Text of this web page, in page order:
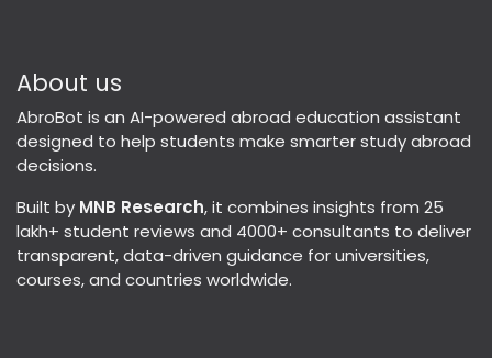
About us
AbroBot is an AI-powered abroad education assistant
designed to help students make smarter study abroad
decisions.
Built by MNB Research, it combines insights from 25
lakh+ student reviews and 4000+ consultants to deliver
transparent, data-driven guidance for universities,
courses, and countries worldwide.